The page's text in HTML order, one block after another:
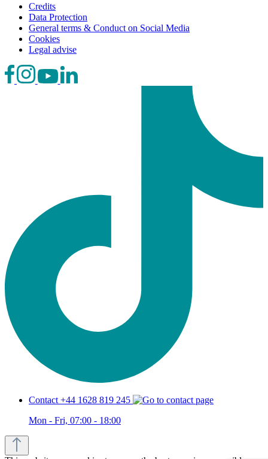
Credits
Data Protection
General terms & Conduct on Social Media
Cookies
Legal advise
Contact +44 1628 819 245
Mon - Fri, 07:00 - 18:00